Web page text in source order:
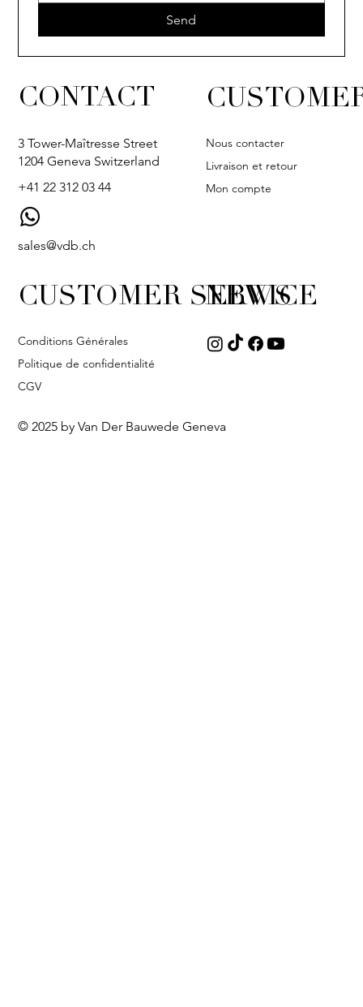
Send
CONTACT
3 Tower-Maîtresse Street
1204 Geneva Switzerland
+41 22 312 03 44
sales@vdb.ch
Nous contacter
Livraison et retour
Mon compte
NEWS
CUSTOMER SERVICE
Conditions Générales
Politique de confidentialité
CGV
© 2025 by Van Der Bauwede Geneva